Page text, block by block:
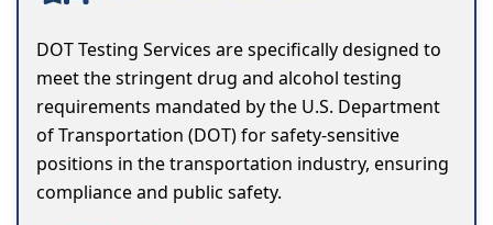
DOT Testing Services are specifically designed to
meet the stringent drug and alcohol testing
requirements mandated by the U.S. Department
of Transportation (DOT) for safety-sensitive
positions in the transportation industry, ensuring
compliance and public safety.